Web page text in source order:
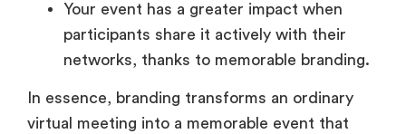
Your event has a greater impact when
participants share it actively with their
networks, thanks to memorable branding.
In essence, branding transforms an ordinary
virtual meeting into a memorable event that